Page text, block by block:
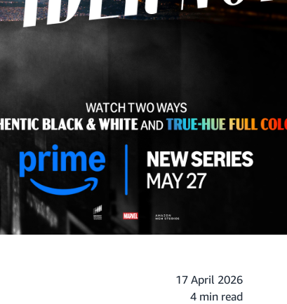
17 April 2026
4 min read